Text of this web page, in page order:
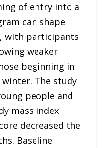
of entry into a
can shape
with participants
weaker
beginning in
The study
people and
mass index
decreased the
Baseline